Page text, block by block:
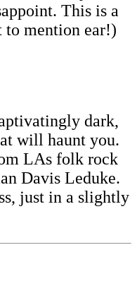
This is a
to mention ear!)
dark,
will haunt you.
LAs folk rock
Davis Leduke.
just in a slightly